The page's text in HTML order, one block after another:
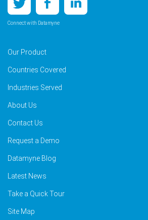
Connect with Datamyne
Our Product
Countries Covered
Industries Served
About Us
Contact Us
Request a Demo
Datamyne Blog
Latest News
Take a Quick Tour
Site Map